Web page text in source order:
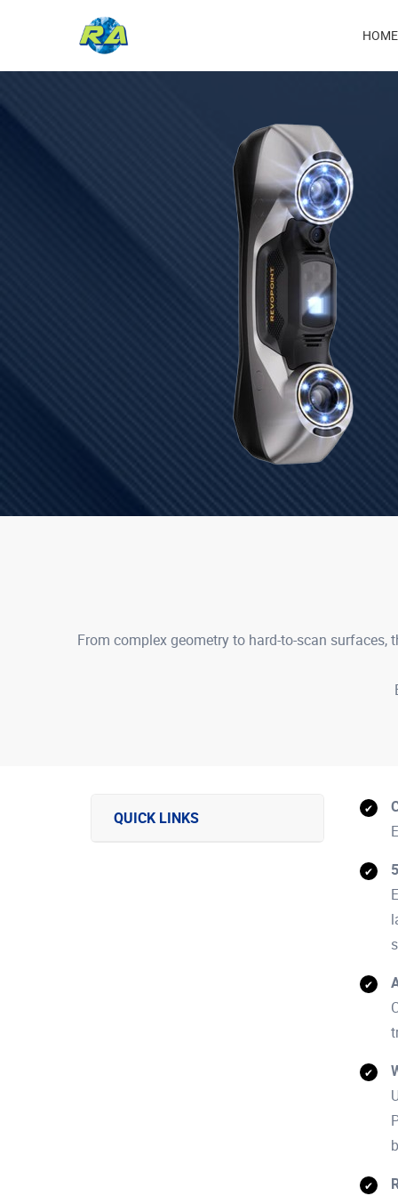
HOME
From complex geometry to hard-to-scan
QUICK LINKS